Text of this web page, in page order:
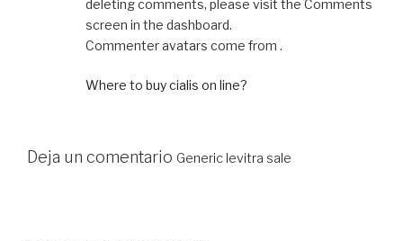
deleting comments, please visit the Comments
screen in the dashboard.
Commenter avatars come from .
Where to buy cialis on line?
Deja un comentario Generic levitra sale